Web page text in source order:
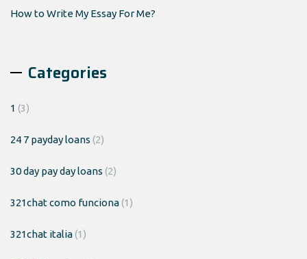
How to Write My Essay For Me?
Categories
1 (3)
24 7 payday loans (2)
30 day pay day loans (2)
321chat como funciona(1)
321chat italia(1)